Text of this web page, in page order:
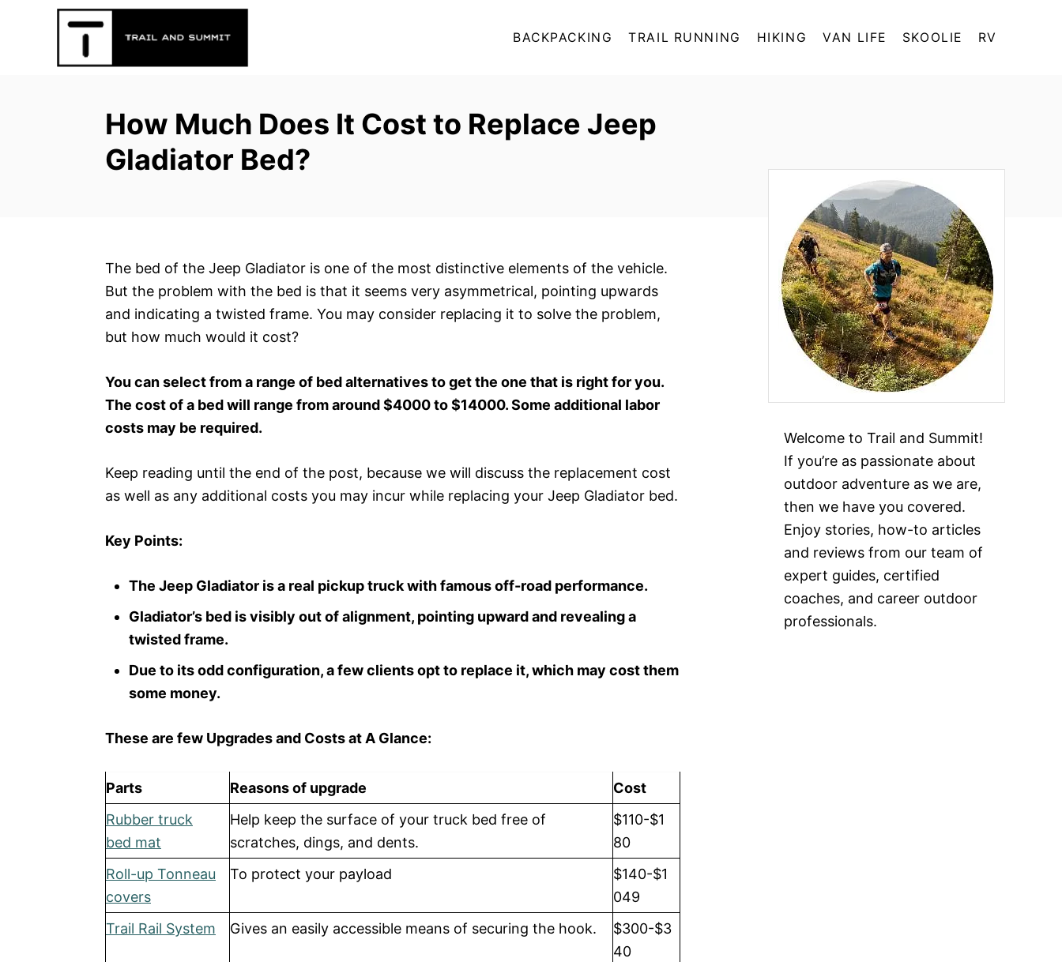
BACKPACKING TRAIL RUNNING HIKING VAN LIFE SKOOLIE RV
How Much Does It Cost to Replace Jeep
Gladiator Bed?
The bed of the Jeep Gladiator is one of the most distinctive elements of the vehicle.
But the problem with the bed is that it seems very asymmetrical, pointing upwards
and indicating a twisted frame. You may consider replacing it to solve the problem,
but how much would it cost?
You can select from a range of bed alternatives to get the one that is right for you.
The cost of a bed will range from around $4000 to $14000. Some additional labor
costs may be required.
Keep reading until the end of the post, because we will discuss the replacement cost
as well as any additional costs you may incur while replacing your Jeep Gladiator bed.
Key Points:
The Jeep Gladiator is a real pickup truck with famous off-road performance.
Gladiator’s bed is visibly out of alignment, pointing upward and revealing a
twisted frame.
Due to its odd configuration, a few clients opt to replace it, which may cost them
some money.
These are few Upgrades and Costs at A Glance:
Parts Reasons of upgrade
Cost
Rubber truck
bed mat
Help keep the surface of your truck bed free of
scratches, dings, and dents.
$110-$1
80
Roll-up Tonneau
covers
To protect your payload
$140-$1
049
Trail Rail System
Gives an easily accessible means of securing the hook.
$300-$3
40
Welcome to Trail and Summit!
If you’re as passionate about
outdoor adventure as we are,
then we have you covered.
Enjoy stories, how-to articles
and reviews from our team of
expert guides, certified
coaches, and career outdoor
professionals.